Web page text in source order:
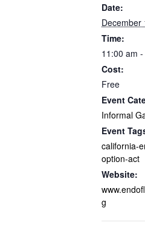
Date:
December
Time:
11:00 am
Cost:
Free
Event
Informal
Event
california-
option-act
Website:
g